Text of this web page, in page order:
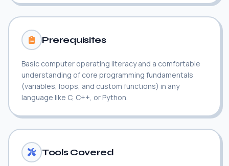
Prerequisites
Basic computer operating literacy and a comfortable
understanding of core programming fundamentals
(variables, loops, and custom functions) in any
language like C, C++, or Python.
Tools Covered